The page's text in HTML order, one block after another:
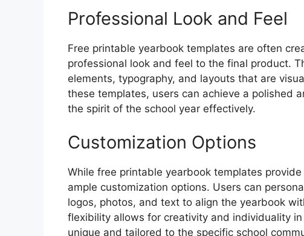
Professional Look and Feel
Free printable yearbook templates are often
professional look and feel to the final product.
elements, typography, and layouts that are
these templates, users can achieve a polished
the spirit of the school year effectively.
Customization Options
While free printable yearbook templates
ample customization options. Users can
logos, photos, and text to align the yearbook
flexibility allows for creativity and individuality
unique and tailored to the specific school